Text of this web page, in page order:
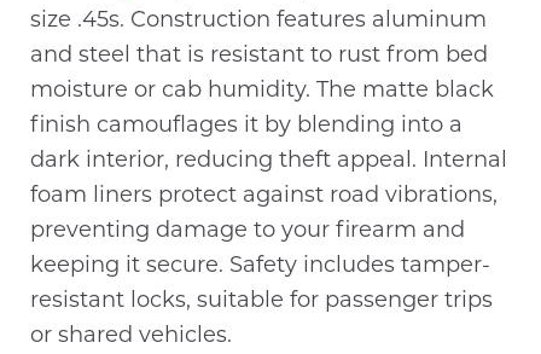
size .45s. Construction features aluminum
and steel that is resistant to rust from bed
moisture or cab humidity. The matte black
finish camouflages it by blending into a
dark interior, reducing theft appeal. Internal
foam liners protect against road vibrations,
preventing damage to your firearm and
keeping it secure. Safety includes tamper-
resistant locks, suitable for passenger trips
or shared vehicles.